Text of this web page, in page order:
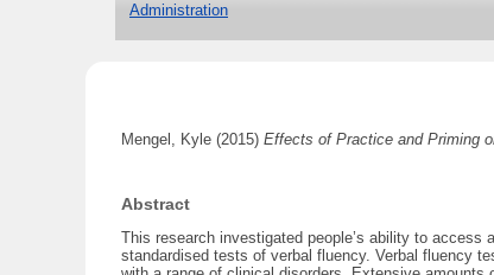
Administration
Mengel, Kyle (2015) Effects of Practice and Priming
Abstract
This research investigated people’s ability to
standardised tests of verbal fluency. Verbal fluency